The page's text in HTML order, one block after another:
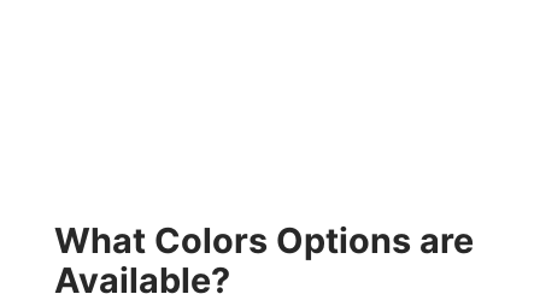
What Colors Options are
Available?